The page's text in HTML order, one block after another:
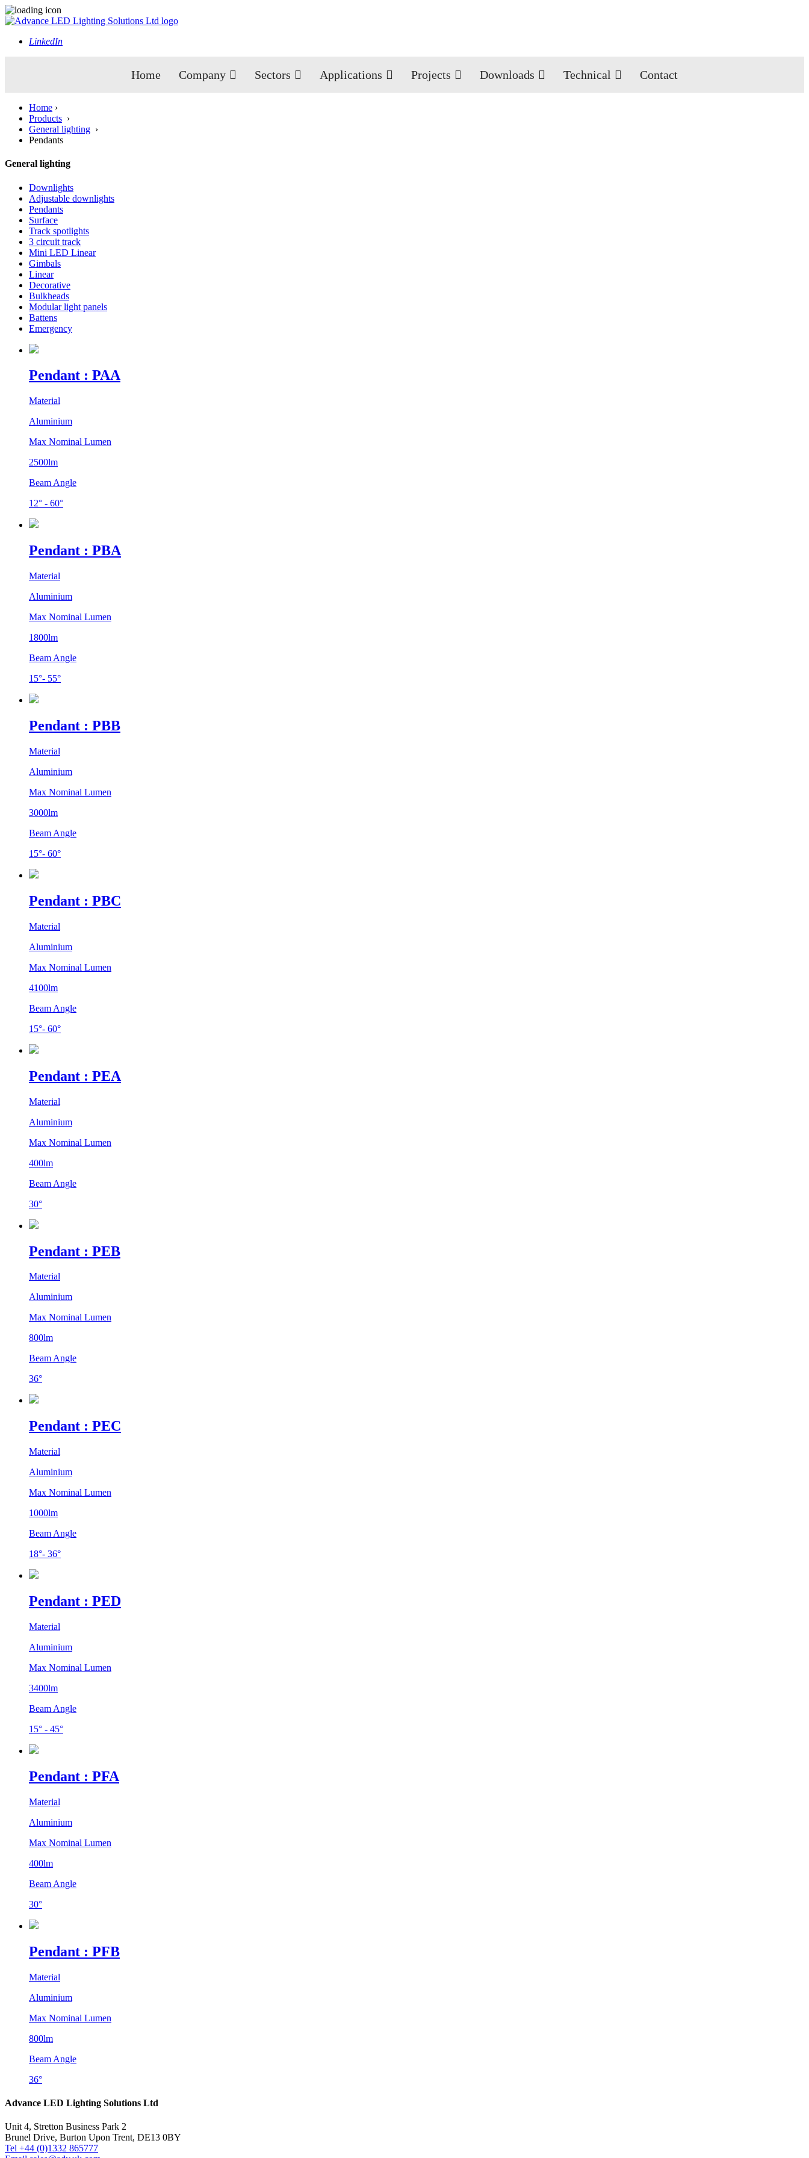
LinkedIn
Home Company Sectors Applications Projects Downloads Technical Contact
Home ›
Products ›
General lighting ›
Pendants
General lighting
Downlights
Adjustable downlights
Pendants
Surface
Track spotlights
3 circuit track
Mini LED Linear
Gimbals
Linear
Decorative
Bulkheads
Modular light panels
Battens
Emergency
Pendant : PAA
Material
Aluminium
Max Nominal Lumen
2500lm
Beam Angle
12° - 60°
Pendant : PBA
Material
Aluminium
Max Nominal Lumen
1800lm
Beam Angle
15°- 55°
Pendant : PBB
Material
Aluminium
Max Nominal Lumen
3000lm
Beam Angle
15°- 60°
Pendant : PBC
Material
Aluminium
Max Nominal Lumen
4100lm
Beam Angle
15°- 60°
Pendant : PEA
Material
Aluminium
Max Nominal Lumen
400lm
Beam Angle
30°
Pendant : PEB
Material
Aluminium
Max Nominal Lumen
800lm
Beam Angle
36°
Pendant : PEC
Material
Aluminium
Max Nominal Lumen
1000lm
Beam Angle
18°- 36°
Pendant : PED
Material
Aluminium
Max Nominal Lumen
3400lm
Beam Angle
15° - 45°
Pendant : PFA
Material
Aluminium
Max Nominal Lumen
400lm
Beam Angle
30°
Pendant : PFB
Material
Aluminium
Max Nominal Lumen
800lm
Beam Angle
36°
Advance LED Lighting Solutions Ltd
Unit 4, Stretton Business Park 2
Brunel Drive, Burton Upon Trent, DE13 0BY
Tel +44 (0)1332 865777